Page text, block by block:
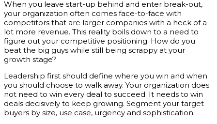
When you leave start-up behind and enter break-out,
your organization often comes face-to-face with
competitors that are larger companies with a heck of a
lot more revenue. This reality boils down to a need to
figure out your competitive positioning. How do you
beat the big guys while still being scrappy at your
growth stage?
Leadership first should define where you win and when
you should choose to walk away. Your organization does
not need to win every deal to succeed. It needs to win
deals decisively to keep growing. Segment your target
buyers by size, use case, urgency and sophistication.